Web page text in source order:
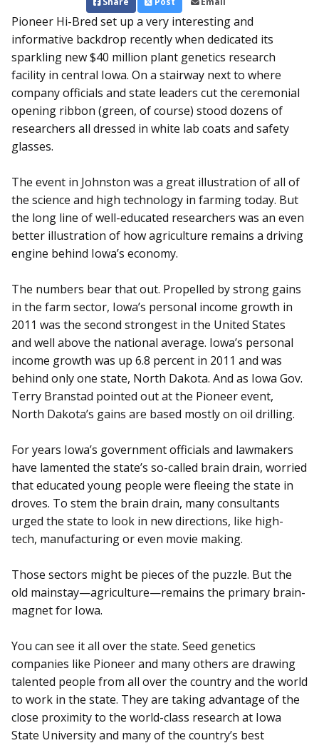
Pioneer Hi-Bred set up a very interesting and
informative backdrop recently when dedicated its
sparkling new $40 million plant genetics research
facility in central Iowa. On a stairway next to where
company officials and state leaders cut the ceremonial
opening ribbon (green, of course) stood dozens of
researchers all dressed in white lab coats and safety
glasses.
The event in Johnston was a great illustration of all of
the science and high technology in farming today. But
the long line of well-educated researchers was an even
better illustration of how agriculture remains a driving
engine behind Iowa’s economy.
The numbers bear that out. Propelled by strong gains
in the farm sector, Iowa’s personal income growth in
2011 was the second strongest in the United States
and well above the national average. Iowa’s personal
income growth was up 6.8 percent in 2011 and was
behind only one state, North Dakota. And as Iowa Gov.
Terry Branstad pointed out at the Pioneer event,
North Dakota’s gains are based mostly on oil drilling.
For years Iowa’s government officials and lawmakers
have lamented the state’s so-called brain drain, worried
that educated young people were fleeing the state in
droves. To stem the brain drain, many consultants
urged the state to look in new directions, like high-
tech, manufacturing or even movie making.
Those sectors might be pieces of the puzzle. But the
old mainstay—agriculture—remains the primary brain-
magnet for Iowa.
You can see it all over the state. Seed genetics
companies like Pioneer and many others are drawing
talented people from all over the country and the world
to work in the state. They are taking advantage of the
close proximity to the world-class research at Iowa
State University and many of the country’s best